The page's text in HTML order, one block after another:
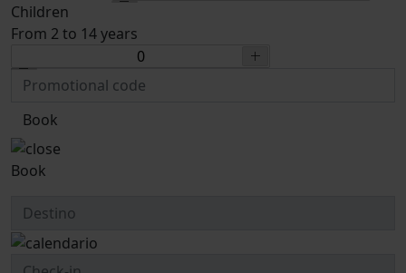
Children
From 2 to 14 years
Book
Book